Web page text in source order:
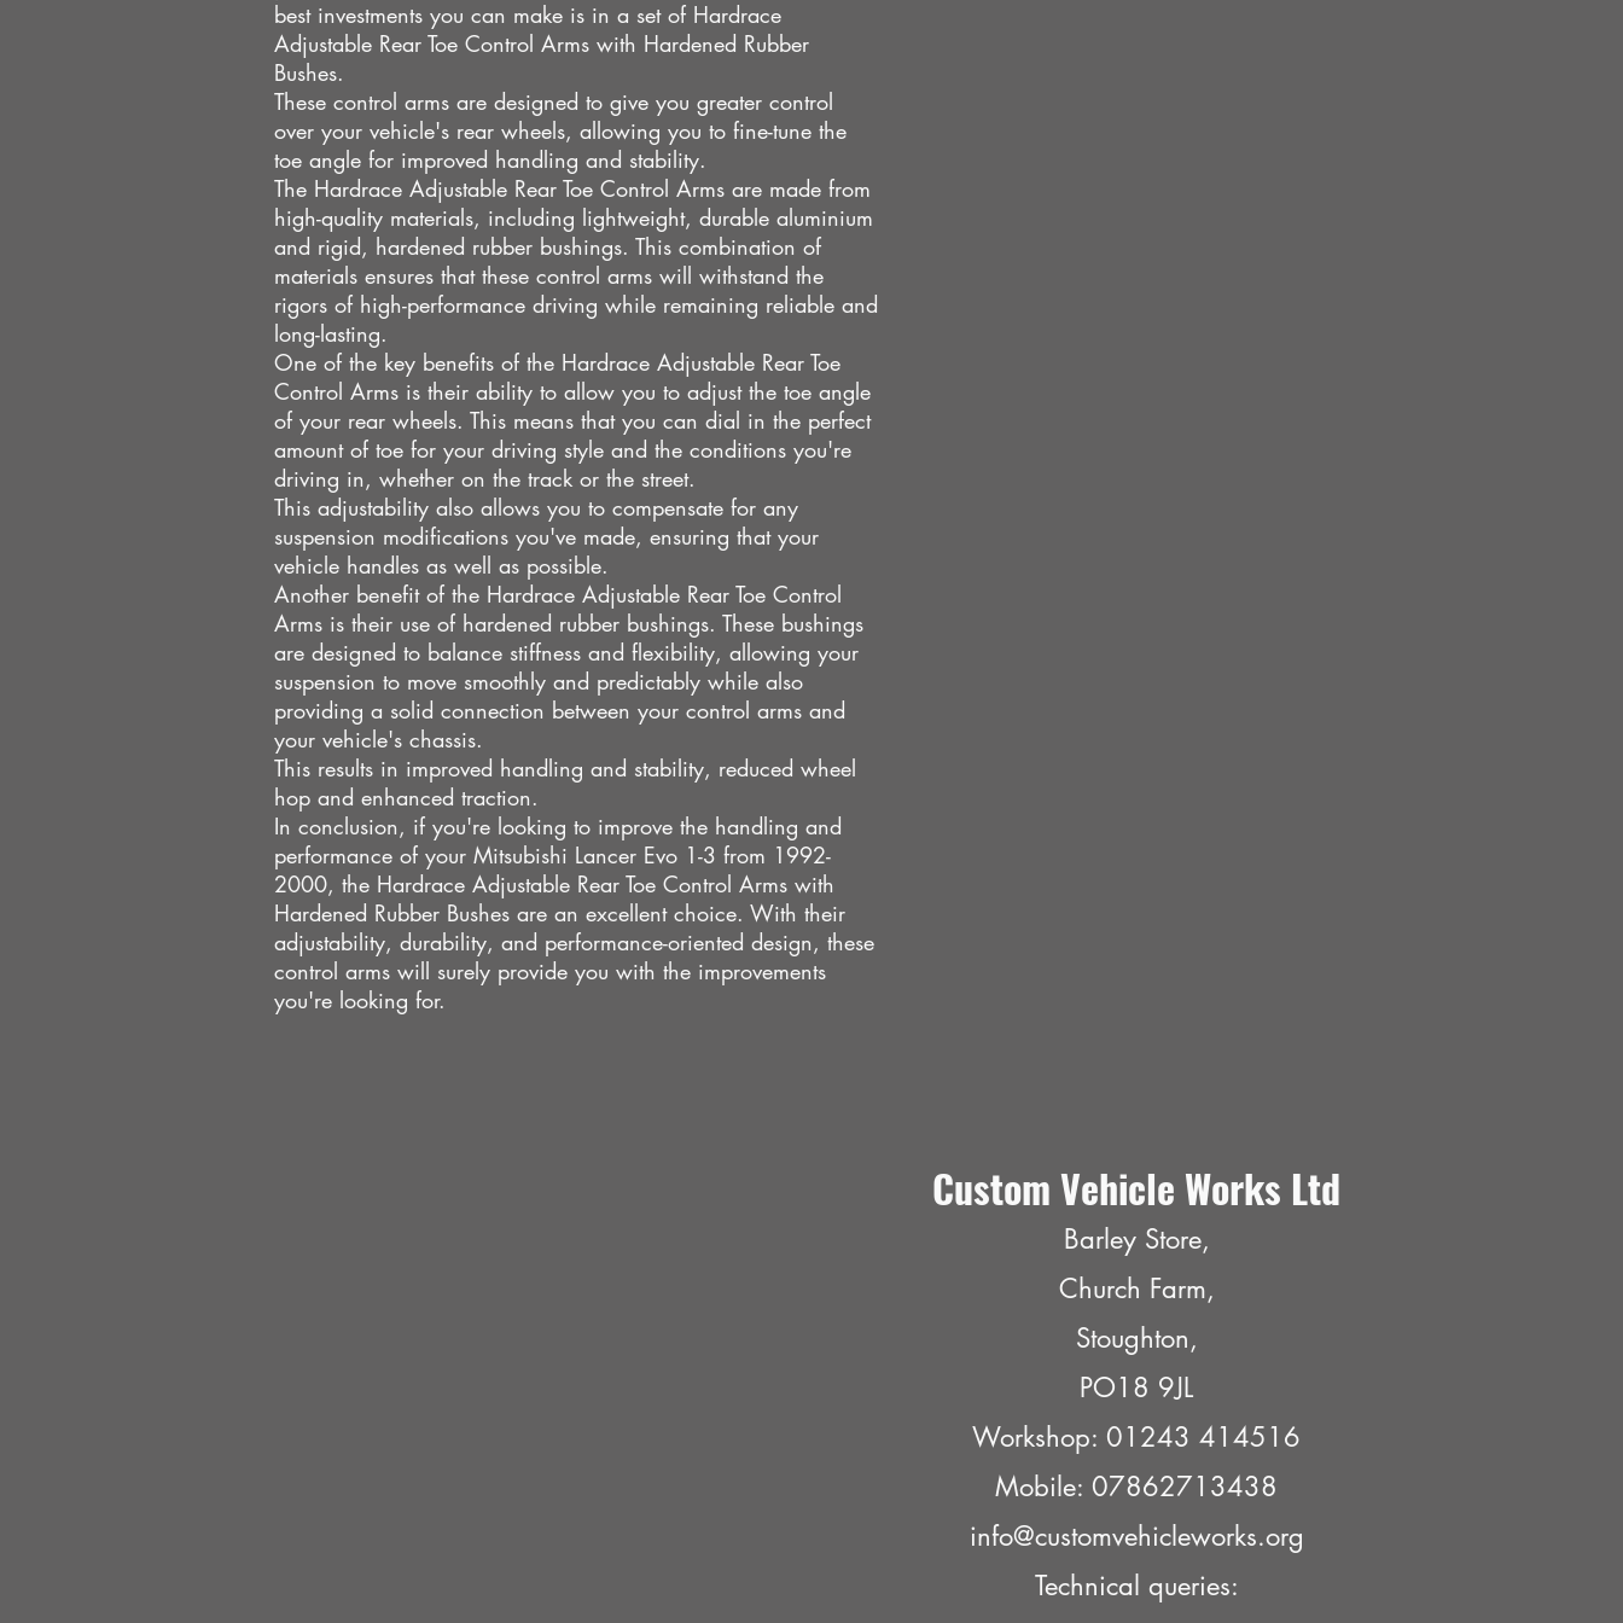
best investments you can make is in a set of Hardrace
Adjustable Rear Toe Control Arms with Hardened Rubber
Bushes.
These control arms are designed to give you greater control
over your vehicle's rear wheels, allowing you to fine-tune the
toe angle for improved handling and stability.
The Hardrace Adjustable Rear Toe Control Arms are made from
high-quality materials, including lightweight, durable aluminium
and rigid, hardened rubber bushings. This combination of
materials ensures that these control arms will withstand the
rigors of high-performance driving while remaining reliable and
long-lasting.
One of the key benefits of the Hardrace Adjustable Rear Toe
Control Arms is their ability to allow you to adjust the toe angle
of your rear wheels. This means that you can dial in the perfect
amount of toe for your driving style and the conditions you're
driving in, whether on the track or the street.
This adjustability also allows you to compensate for any
suspension modifications you've made, ensuring that your
vehicle handles as well as possible.
Another benefit of the Hardrace Adjustable Rear Toe Control
Arms is their use of hardened rubber bushings. These bushings
are designed to balance stiffness and flexibility, allowing your
suspension to move smoothly and predictably while also
providing a solid connection between your control arms and
your vehicle's chassis.
This results in improved handling and stability, reduced wheel
hop and enhanced traction.
In conclusion, if you're looking to improve the handling and
performance of your Mitsubishi Lancer Evo 1-3 from 1992-
2000, the Hardrace Adjustable Rear Toe Control Arms with
Hardened Rubber Bushes are an excellent choice. With their
adjustability, durability, and performance-oriented design, these
control arms will surely provide you with the improvements
you're looking for.
Custom Vehicle Works Ltd
Barley Store,
Church Farm,
Stoughton,
PO18 9JL
Workshop: 01243 414516
Mobile: 07862713438
info@customvehicleworks.org
Technical queries: